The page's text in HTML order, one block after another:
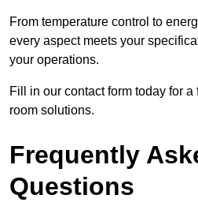
From temperature control to
every aspect meets your
your operations.
Fill in our contact form today for a
room solutions.
Frequently
Questions